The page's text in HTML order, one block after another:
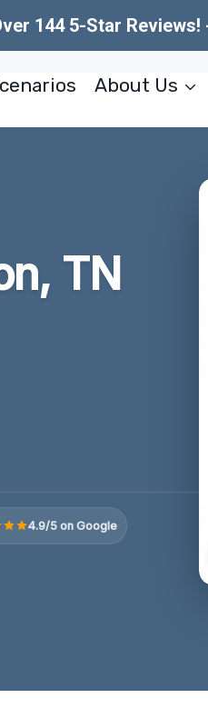
144 5-Star Reviews!
About Us
TN
4.9/5 on Google